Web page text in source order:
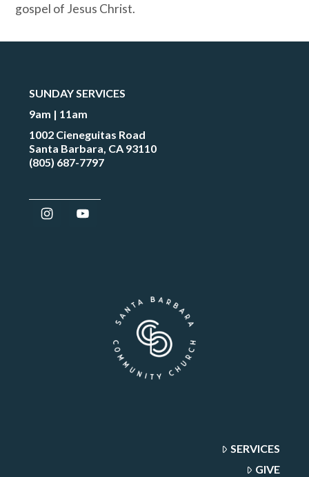
gospel of Jesus Christ.
SUNDAY SERVICES
9am | 11am
1002 Cieneguitas Road
Santa Barbara, CA 93110
(805) 687-7797
SERVICES
GIVE